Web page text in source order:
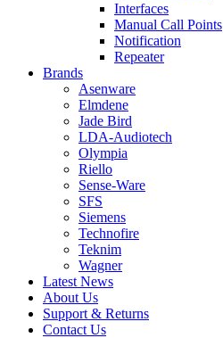
Interfaces
Manual Call Points
Notification
Repeater
Brands
Asenware
Elmdene
Jade Bird
LDA-Audiotech
Olympia
Riello
Sense-Ware
SFS
Siemens
Technofire
Teknim
Wagner
Latest News
About Us
Support & Returns
Contact Us